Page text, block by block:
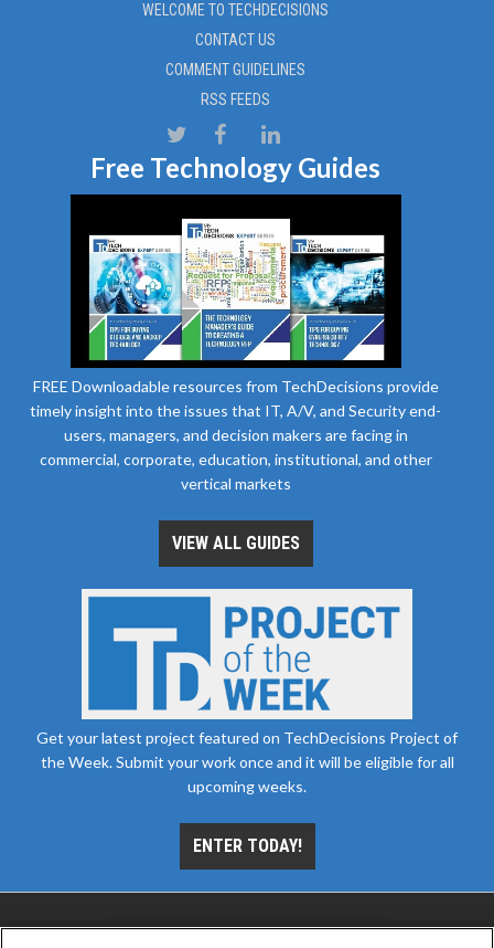
WELCOME TO TECHDECISIONS
CONTACT US
COMMENT GUIDELINES
RSS FEEDS
Free Technology Guides
FREE Downloadable resources from TechDecisions provide
timely insight into the issues that IT, A/V, and Security end-
users, managers, and decision makers are facing in
commercial, corporate, education, institutional, and other
vertical markets
VIEW ALL GUIDES
Get your latest project featured on TechDecisions Project of
the Week. Submit your work once and it will be eligible for all
upcoming weeks.
ENTER TODAY!